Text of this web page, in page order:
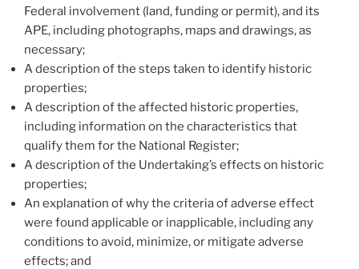
Federal involvement (land, funding or permit), and its
APE, including photographs, maps and drawings, as
necessary;
A description of the steps taken to identify historic
properties;
A description of the affected historic properties,
including information on the characteristics that
qualify them for the National Register;
A description of the Undertaking’s effects on historic
properties;
An explanation of why the criteria of adverse effect
were found applicable or inapplicable, including any
conditions to avoid, minimize, or mitigate adverse
effects; and